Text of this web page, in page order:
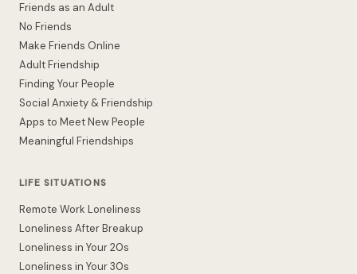
Friends as an Adult
No Friends
Make Friends Online
Adult Friendship
Finding Your People
Social Anxiety & Friendship
Apps to Meet New People
Meaningful Friendships
LIFE SITUATIONS
Remote Work Loneliness
Loneliness After Breakup
Loneliness in Your 20s
Loneliness in Your 30s